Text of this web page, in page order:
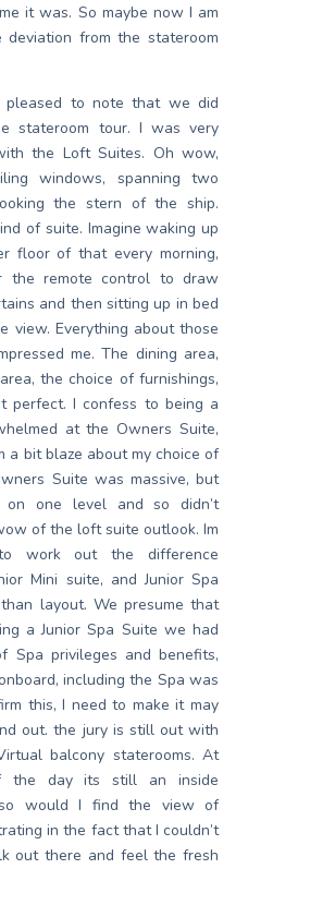
it was. So maybe now I am
deviation from the stateroom
to note that we did
stateroom tour. I was very
the Loft Suites. Oh wow,
windows, spanning two
the stern of the ship.
of suite. Imagine waking up
floor of that every morning,
the remote control to draw
and then sitting up in bed
view. Everything about those
me. The dining area,
the choice of furnishings,
perfect. I confess to being a
at the Owners Suite,
a bit blaze about my choice of
Suite was massive, but
on one level and so didn’t
of the loft suite outlook. Im
work out the difference
Mini suite, and Junior Spa
layout. We presume that
a Junior Spa Suite we had
Spa privileges and benefits,
including the Spa was
this, I need to make it may
out. the jury is still out with
balcony staterooms. At
the day its still an inside
so would I find the view of
in the fact that I couldn’t
out there and feel the fresh